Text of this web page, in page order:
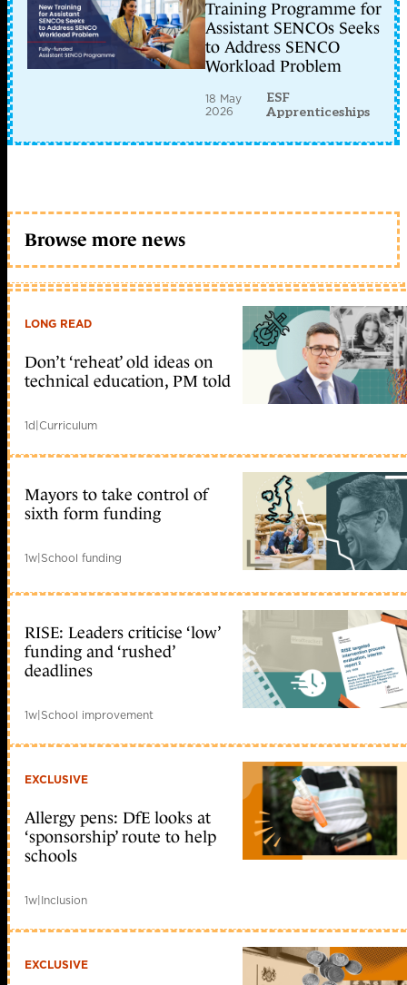
Training Programme for
Assistant SENCOs Seeks
to Address SENCO
Workload Problem
18 May
2026
ESF
Apprenticeships
Browse more news
LONG READ
Don’t ‘reheat’ old ideas on
technical education, PM told
1d|Curriculum
Mayors to take control of
sixth form funding
1w|School funding
RISE: Leaders criticise ‘low’
funding and ‘rushed’
deadlines
1w|School improvement
EXCLUSIVE
Allergy pens: DfE looks at
‘sponsorship’ route to help
schools
1w|Inclusion
EXCLUSIVE